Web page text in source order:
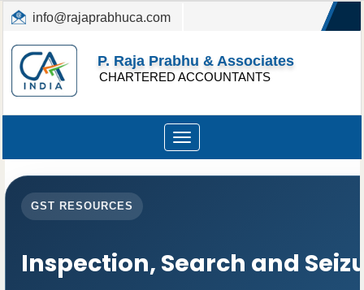
info@rajaprabhuca.com
(044) 26152300, 49530088
P. Raja Prabhu & Associates
CHARTERED ACCOUNTANTS
Toggle
navigation
GST RESOURCES
Inspection, Search and